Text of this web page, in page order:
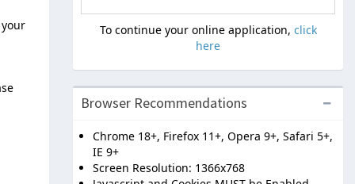
To continue your online application, click
here
Browser Recommendations
Chrome 18+, Firefox 11+, Opera 9+, Safari 5+,
IE 9+
Screen Resolution: 1366x768